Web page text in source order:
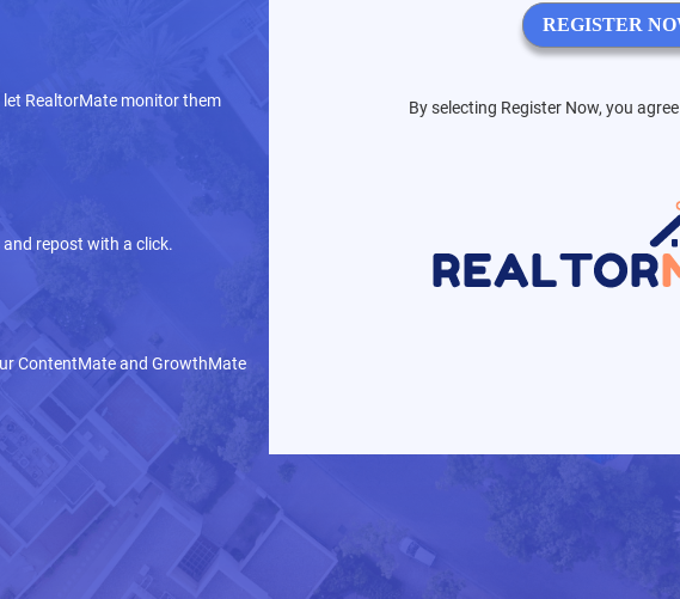
REGISTER
By selecting Register Now, you
RealtorMate monitor them
repost with a click.
ContentMate and GrowthMate